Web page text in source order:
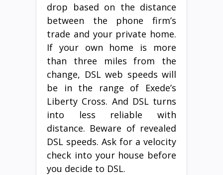
drop based on the distance
between the phone firm’s
trade and your private home.
If your own home is more
than three miles from the
change, DSL web speeds will
be in the range of Exede’s
Liberty Cross. And DSL turns
into less reliable with
distance. Beware of revealed
DSL speeds. Ask for a velocity
check into your house before
you decide to DSL.